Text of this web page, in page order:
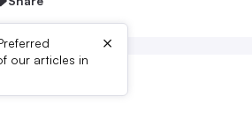
our articles in
×